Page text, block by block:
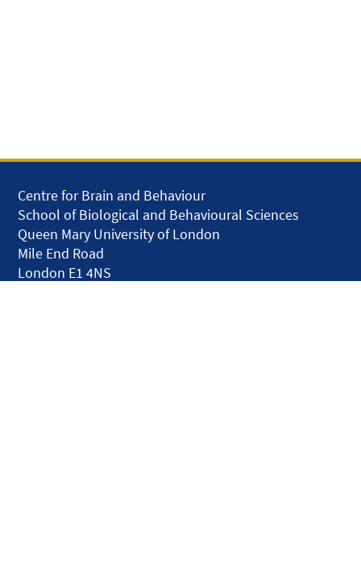
Centre for Brain and Behaviour
School of Biological and Behavioural Sciences
Queen Mary University of London
Mile End Road
London E1 4NS